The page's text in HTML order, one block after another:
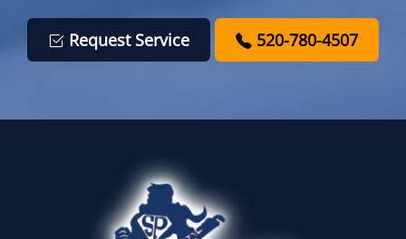
Request Service 520-780-4507